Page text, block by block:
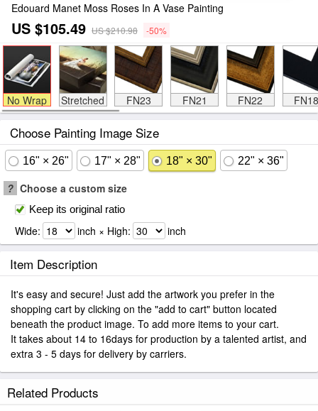
Edouard Manet Moss Roses In A Vase Painting
US $105.49 US $210.98 -50%
No Wrap Stretched FN23 FN21 FN22 FN18
Choose Painting Image Size
16" × 26" 17" × 28" 18" × 30" 22" × 36"
? Choose a custom size
Keep its original ratio
Wide: inch × High: inch
Item Description
It's easy and secure! Just add the artwork you prefer in the
shopping cart by clicking on the "add to cart" button located
beneath the product image. To add more items to your cart.
It takes about 14 to 16days for production by a talented artist, and
extra 3 - 5 days for delivery by carriers.
Related Products